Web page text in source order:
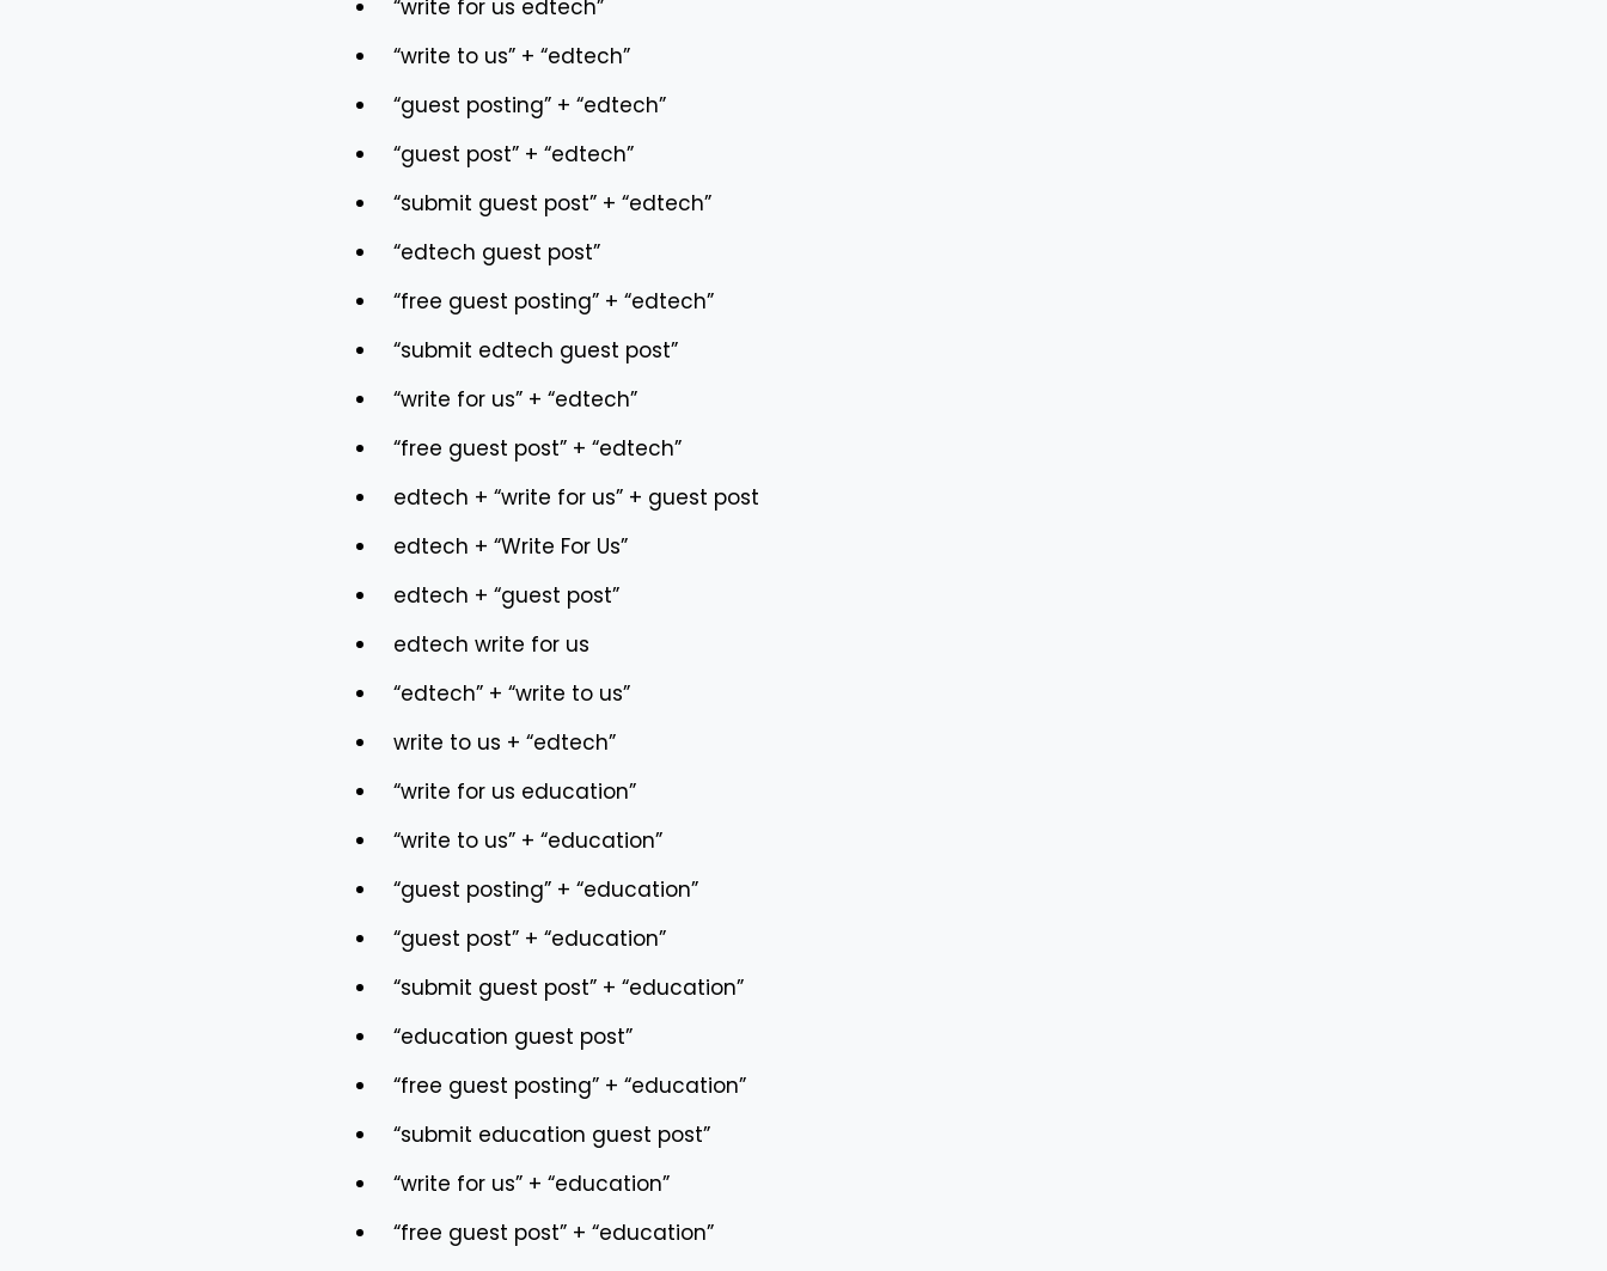
“write for us edtech”
“write to us” + “edtech”
“guest posting” + “edtech”
“guest post” + “edtech”
“submit guest post” + “edtech”
“edtech guest post”
“free guest posting” + “edtech”
“submit edtech guest post”
“write for us” + “edtech”
“free guest post” + “edtech”
edtech + “write for us” + guest post
edtech + “Write For Us”
edtech + “guest post”
edtech write for us
“edtech” + “write to us”
write to us + “edtech”
“write for us education”
“write to us” + “education”
“guest posting” + “education”
“guest post” + “education”
“submit guest post” + “education”
“education guest post”
“free guest posting” + “education”
“submit education guest post”
“write for us” + “education”
“free guest post” + “education”